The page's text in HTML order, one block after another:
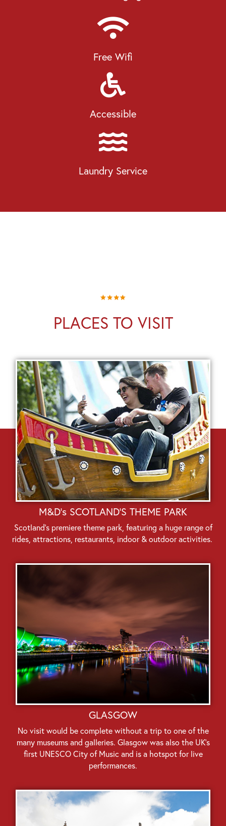
Free Wifi
Accessible
Laundry Service
PLACES TO VISIT
M&D's SCOTLAND'S THEME PARK
Scotland’s premiere theme park, featuring a huge range of
rides, attractions, restaurants, indoor & outdoor activities.
GLASGOW
No visit would be complete without a trip to one of the
many museums and galleries. Glasgow was also the UK’s
first UNESCO City of Music and is a hotspot for live
performances.